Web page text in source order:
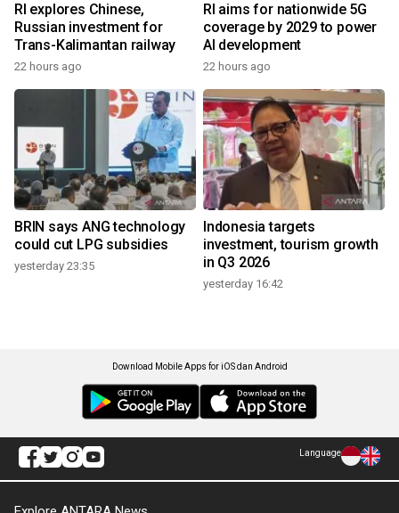
RI explores Chinese,
Russian investment for
Trans-Kalimantan railway
22 hours ago
RI aims for nationwide 5G
coverage by 2029 to power
AI development
22 hours ago
BRIN says ANG technology
could cut LPG subsidies
yesterday 23:35
Indonesia targets
investment, tourism growth
in Q3 2026
yesterday 16:42
Download Mobile Apps for iOS dan Android
Language